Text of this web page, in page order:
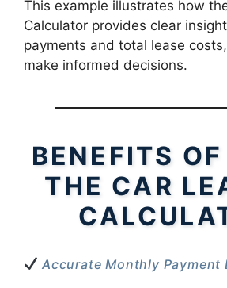
This example illustrates how
Calculator provides clear
payments and total lease
make informed decisions.
BENEFITS
THE CAR
Accurate Monthly Payment